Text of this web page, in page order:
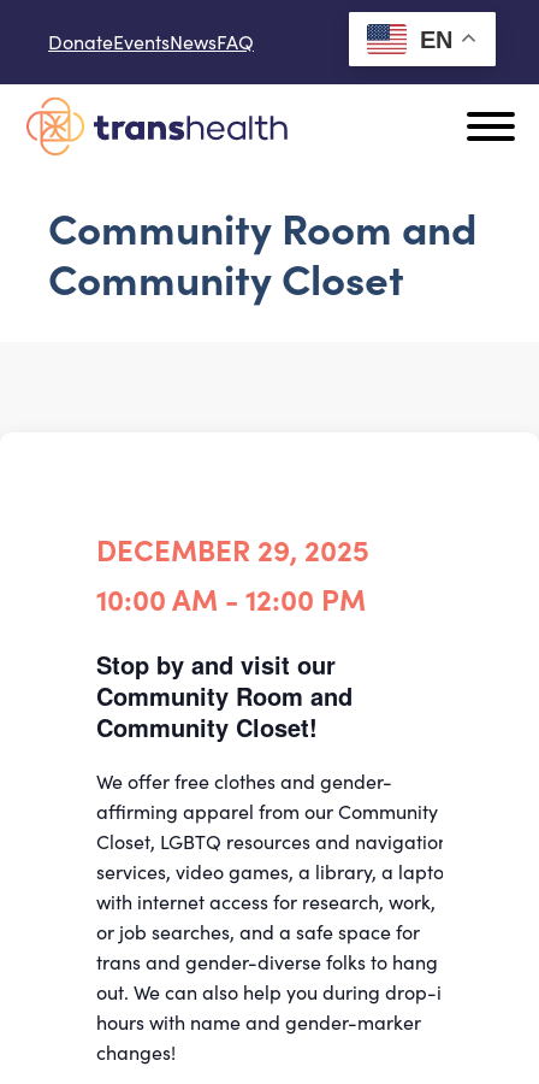
DonateEventsNewsFAQ EN
Community Room and
Community Closet
DECEMBER 29, 2025
10:00 AM - 12:00 PM
Stop by and visit our
Community Room and
Community Closet!
We offer free clothes and gender-
affirming apparel from our Community
Closet, LGBTQ resources and navigation
services, video games, a library, a laptop
with internet access for research, work,
or job searches, and a safe space for
trans and gender-diverse folks to hang
out. We can also help you during drop-in
hours with name and gender-marker
changes!